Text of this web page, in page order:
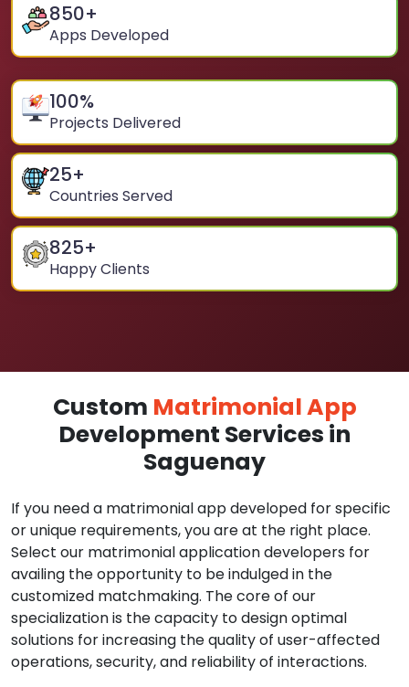
850+
Apps Developed
100%
Projects Delivered
25+
Countries Served
825+
Happy Clients
Custom Matrimonial App
Development Services in
Saguenay
If you need a matrimonial app developed for specific
or unique requirements, you are at the right place.
Select our matrimonial application developers for
availing the opportunity to be indulged in the
customized matchmaking. The core of our
specialization is the capacity to design optimal
solutions for increasing the quality of user-affected
operations, security, and reliability of interactions.